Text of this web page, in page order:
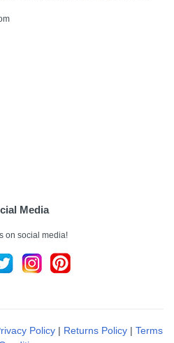
Media
on social media!
Policy | Returns Policy | Terms